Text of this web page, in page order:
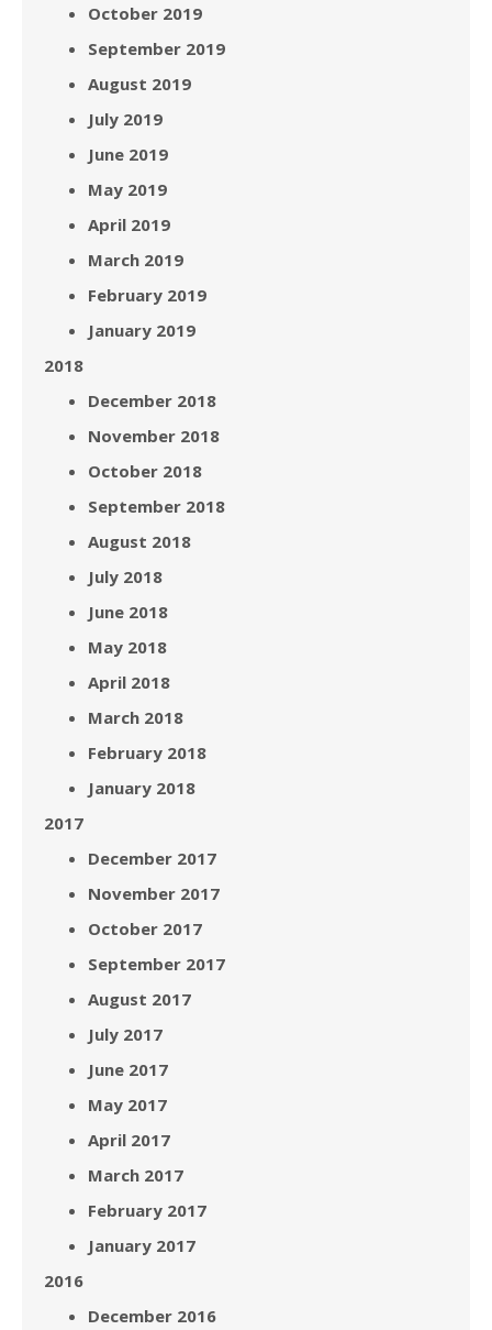
October 2019
September 2019
August 2019
July 2019
June 2019
May 2019
April 2019
March 2019
February 2019
January 2019
2018
December 2018
November 2018
October 2018
September 2018
August 2018
July 2018
June 2018
May 2018
April 2018
March 2018
February 2018
January 2018
2017
December 2017
November 2017
October 2017
September 2017
August 2017
July 2017
June 2017
May 2017
April 2017
March 2017
February 2017
January 2017
2016
December 2016